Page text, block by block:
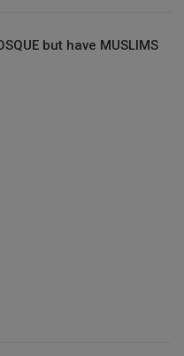
but have MUSLIMS